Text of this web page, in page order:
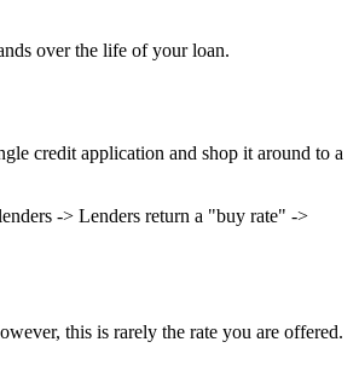
over the life of your loan.
credit application and shop it around to a
-> Lenders return a "buy rate" ->
this is rarely the rate you are offered.